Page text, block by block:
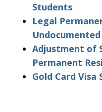
Students
Legal
Adjustment of
Permanent
Gold Card Visa